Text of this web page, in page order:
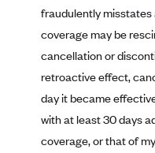
Ambetter from
Ambetter from
Ambetter from
Ambetter from
Ambetter of
New York
Pennsylvania
Vermont
Washington
fraudulently
coverage may be
cancellation or
retroactive effect,
day it became
with at least 30 days
coverage, or that of